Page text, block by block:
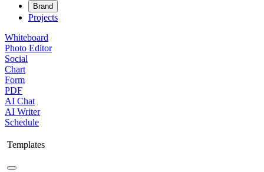
Brand
Projects
Whiteboard
Photo Editor
Social
Chart
Form
PDF
AI Chat
AI Writer
Schedule
Templates